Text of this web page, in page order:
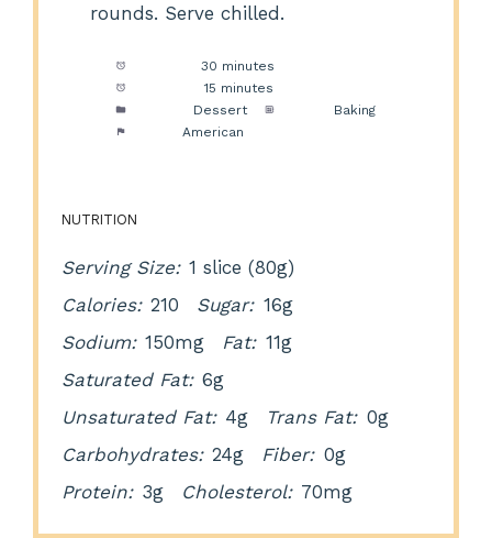
rounds. Serve chilled.
30 minutes
15 minutes
Dessert
Baking
American
NUTRITION
Serving Size: 1 slice (80g)
Calories: 210 Sugar: 16g
Sodium: 150mg Fat: 11g
Saturated Fat: 6g
Unsaturated Fat: 4g Trans Fat: 0g
Carbohydrates: 24g Fiber: 0g
Protein: 3g Cholesterol: 70mg